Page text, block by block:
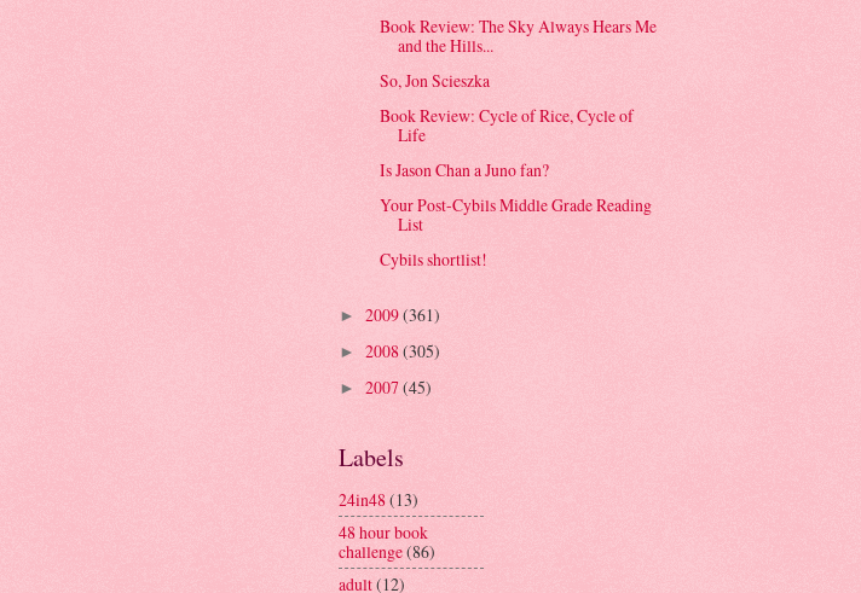
Book Review: The Sky Always Hears Me
and the Hills...
So, Jon Scieszka
Book Review: Cycle of Rice, Cycle of
Life
Is Jason Chan a Juno fan?
Your Post-Cybils Middle Grade Reading
List
Cybils shortlist!
► 2009(361)
► 2008(305)
► 2007(45)
Labels
24in48(13)
48 hour book
challenge(86)
adult(12)